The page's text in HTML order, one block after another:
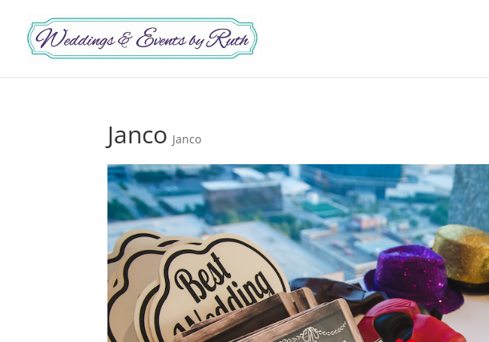
Janco Janco